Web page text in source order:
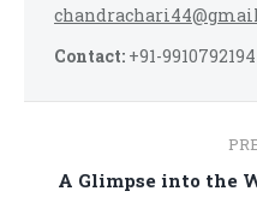
Contact: +91-9910792194
A Glimpse into the